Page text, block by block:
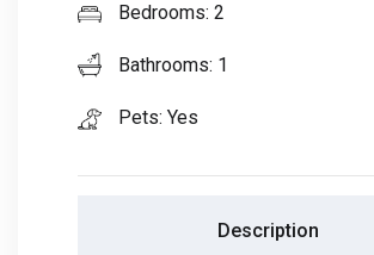
Bedrooms: 2
Bathrooms: 1
Pets: Yes
Description